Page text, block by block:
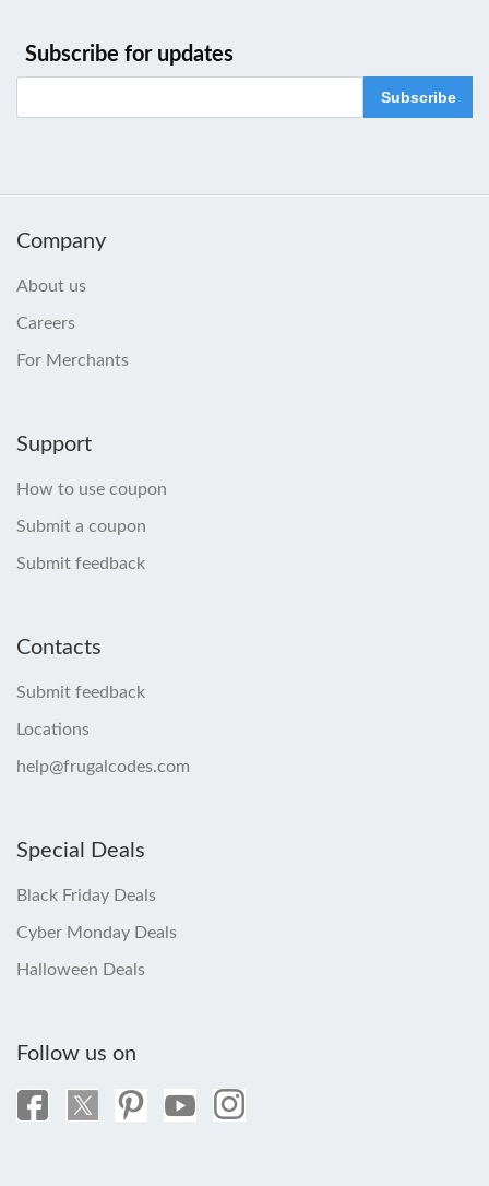
Subscribe for updates
Subscribe
Company
About us
Careers
For Merchants
Support
How to use coupon
Submit a coupon
Submit feedback
Contacts
Submit feedback
Locations
help@frugalcodes.com
Special Deals
Black Friday Deals
Cyber Monday Deals
Halloween Deals
Follow us on